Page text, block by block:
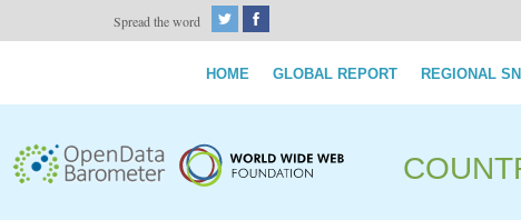
Spread the word
HOME GLOBAL REPORT REGIONAL